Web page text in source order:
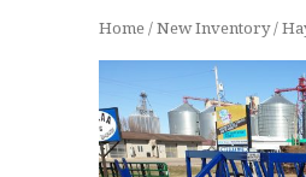
Home / New Inventory/